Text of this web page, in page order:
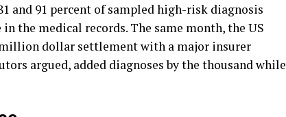
and 91 percent of sampled high-risk diagnosis
the medical records. The same month, the US
million dollar settlement with a major insurer
argued, added diagnoses by the thousand while